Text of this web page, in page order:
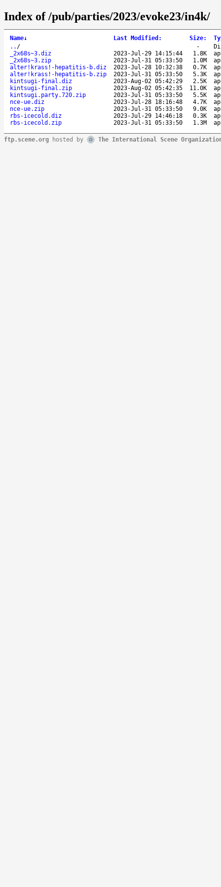
Index of /pub/parties/2023/evoke23/in4k/
Name↓ Last Modified : Size:
.. / -
_2x68s~3.diz
2023-Jul-29 14:15:44 1.8K
_2x68s~3.zip
2023-Jul-31 05:33:50 1.0M
alter!krass!-hepatitis-b.diz
2023-Jul-28 10:32:38 0.7K
alter!krass!-hepatitis-b.zip
2023-Jul-31 05:33:50 5.3K
kintsugi-final.diz
2023-Aug-02 05:42:29 2.5K
kintsugi-final.zip
2023-Aug-02 05:42:35 11.0K
kintsugi.party.720.zip
2023-Jul-31 05:33:50 5.5K
nce-ue.diz
2023-Jul-28 18:16:48 4.7K
nce-ue.zip
2023-Jul-31 05:33:50 9.0K
rbs-icecold.diz
2023-Jul-29 14:46:18 0.3K
rbs-icecold.zip
2023-Jul-31 05:33:50 1.3M
ftp.scene.org hosted by The International Scene